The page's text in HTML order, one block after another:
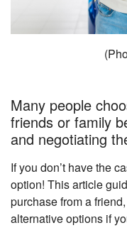
Many people
friends or family
and negotiating
If you don’t have the
option! This article
purchase from a
alternative options if